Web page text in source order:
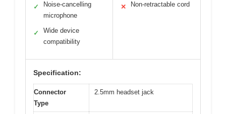
✓
Noise-cancelling
microphone
✓
Wide device
compatibility
✕ Non-retractable cord
Specification:
Connector
Type
2.5mm headset jack